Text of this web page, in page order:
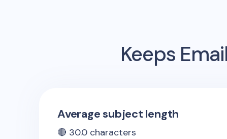
Keeps
Average subject length
🔴 30.0 characters